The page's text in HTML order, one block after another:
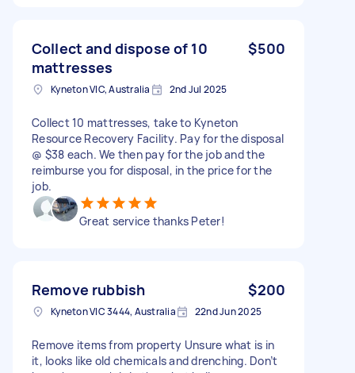
Collect and dispose of 10
mattresses
$500
Kyneton VIC, Australia 2nd Jul 2025
Collect 10 mattresses, take to Kyneton
Resource Recovery Facility. Pay for the disposal
@ $38 each. We then pay for the job and the
reimburse you for disposal, in the price for the
job.
Great service thanks Peter!
Remove rubbish $200
Kyneton VIC 3444, Australia 22nd Jun 2025
Remove items from property Unsure what is in
it, looks like old chemicals and drenching. Don’t